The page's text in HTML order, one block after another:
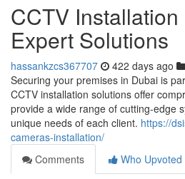
CCTV
Expert Solutions
hassankzcs367707 422 days ago
Securing your premises in Dubai is
CCTV installation solutions offer
provide a wide range of cutting-edge
unique needs of each client. https://
cameras-installation/
Comments
Who Upvoted